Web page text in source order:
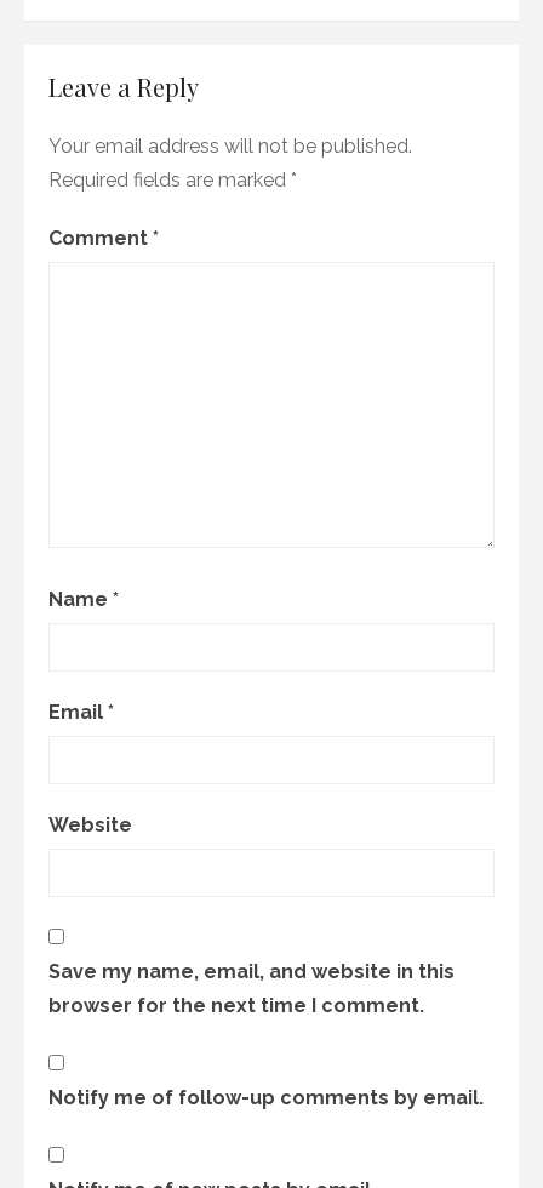
Leave a Reply
Your email address will not be published.
Required fields are marked *
Comment *
Name *
Email *
Website
Save my name, email, and website in this
browser for the next time I comment.
Notify me of follow-up comments by email.